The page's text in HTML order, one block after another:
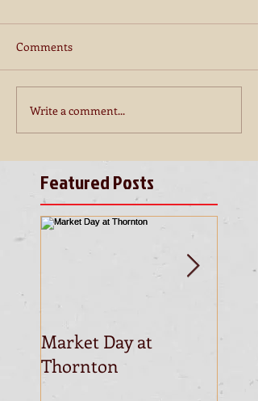
Comments
Write a comment...
Featured Posts
Market Day at
Thornton